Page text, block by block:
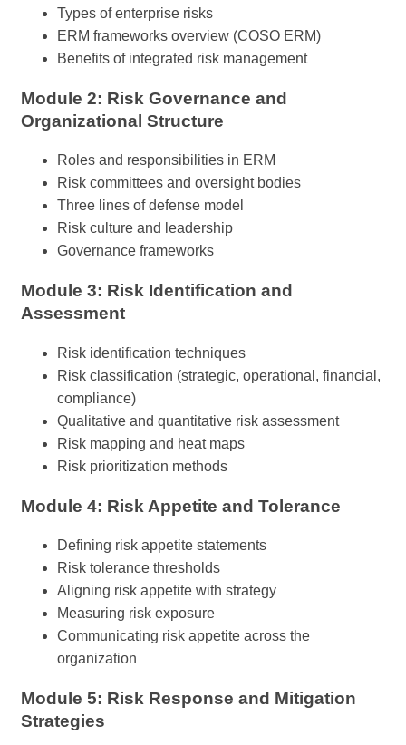
Types of enterprise risks
ERM frameworks overview (COSO ERM)
Benefits of integrated risk management
Module 2: Risk Governance and
Organizational Structure
Roles and responsibilities in ERM
Risk committees and oversight bodies
Three lines of defense model
Risk culture and leadership
Governance frameworks
Module 3: Risk Identification and
Assessment
Risk identification techniques
Risk classification (strategic, operational, financial,
compliance)
Qualitative and quantitative risk assessment
Risk mapping and heat maps
Risk prioritization methods
Module 4: Risk Appetite and Tolerance
Defining risk appetite statements
Risk tolerance thresholds
Aligning risk appetite with strategy
Measuring risk exposure
Communicating risk appetite across the
organization
Module 5: Risk Response and Mitigation
Strategies